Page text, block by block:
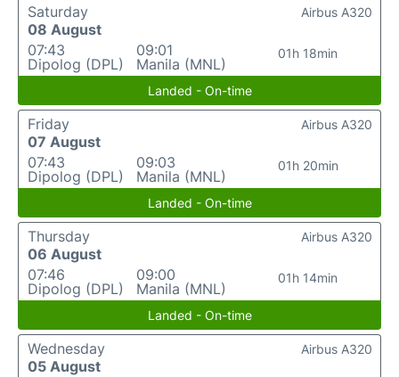
Saturday
08 August
07:43
Dipolog (DPL)
09:01
Manila (MNL)
01h 18min
Airbus A320
Landed - On-time
Friday
07 August
07:43
Dipolog (DPL)
09:03
Manila (MNL)
01h 20min
Airbus A320
Landed - On-time
Thursday
06 August
07:46
Dipolog (DPL)
09:00
Manila (MNL)
01h 14min
Airbus A320
Landed - On-time
Wednesday
05 August
Airbus A320